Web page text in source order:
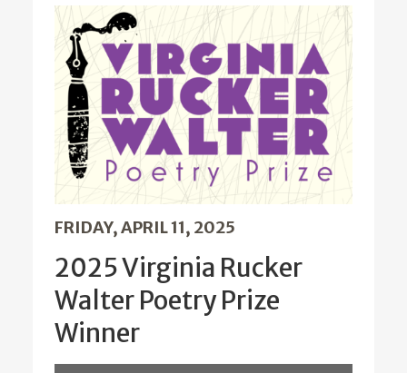
FRIDAY, APRIL 11, 2025
2025 Virginia Rucker
Walter Poetry Prize
Winner